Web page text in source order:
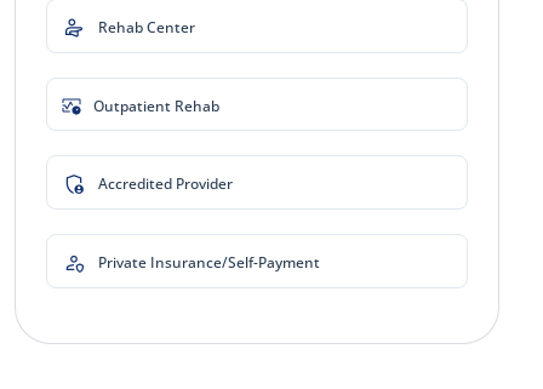
Rehab Center
Outpatient Rehab
Accredited Provider
Private Insurance/Self-Payment